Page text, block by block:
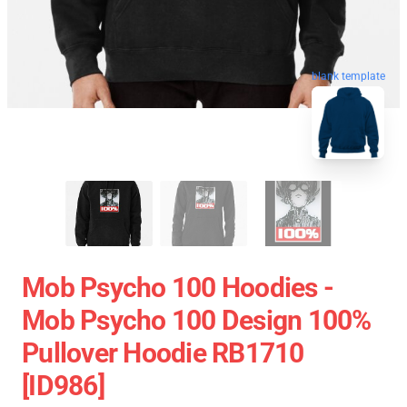
blank template
Mob Psycho 100 Hoodies -
Mob Psycho 100 Design 100%
Pullover Hoodie RB1710
[ID986]